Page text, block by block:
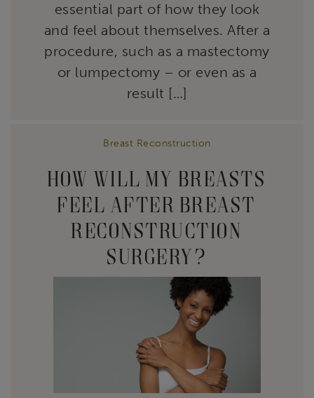
essential part of how they look
and feel about themselves. After a
procedure, such as a mastectomy
or lumpectomy – or even as a
result […]
Breast Reconstruction
HOW WILL MY BREASTS
FEEL AFTER BREAST
RECONSTRUCTION
SURGERY?